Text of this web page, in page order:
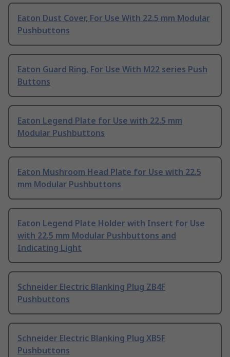
Eaton Dust Cover, For Use With 22.5 mm Modular
Pushbuttons
Eaton Guard Ring, For Use With M22 series Push
Buttons
Eaton Legend Plate for Use with 22.5 mm
Modular Pushbuttons
Eaton Mushroom Head Plate for Use with 22.5
mm Modular Pushbuttons
Eaton Legend Plate Holder with Insert for Use
with 22.5 mm Modular Pushbuttons and
Indicating Light
Schneider Electric Blanking Plug ZB4F
Pushbuttons
Schneider Electric Blanking Plug XB5F
Pushbuttons